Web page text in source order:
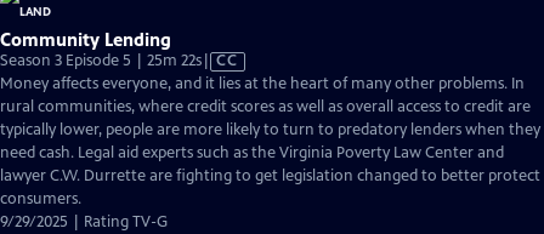
Community Lending
Season 3 Episode 5 | 25m 22sVideo
has
Closed
Captions
CC
Money affects everyone, and it lies at the heart of many other problems. In
rural communities, where credit scores as well as overall access to credit are
typically lower, people are more likely to turn to predatory lenders when they
need cash. Legal aid experts such as the Virginia Poverty Law Center and
lawyer C.W. Durrette are fighting to get legislation changed to better protect
consumers.
9/29/2025 | Rating TV-G